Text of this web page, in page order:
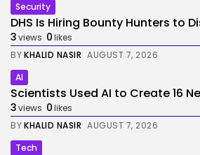
Security
DHS Is Hiring Bounty Hunters to
3views 0likes
BYKHALID NASIR AUGUST 7, 2026
AI
Scientists Used AI to Create 16
3views 0likes
BYKHALID NASIR AUGUST 7, 2026
Tech